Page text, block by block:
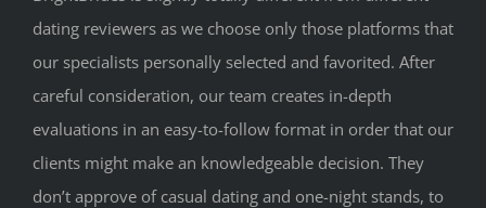
dating reviewers as we choose only those platforms that
our specialists personally selected and favorited. After
careful consideration, our team creates in-depth
evaluations in an easy-to-follow format in order that our
clients might make an knowledgeable decision. They
don’t approve of casual dating and one-night stands, to